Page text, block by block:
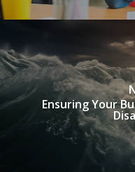
Ensuring Your